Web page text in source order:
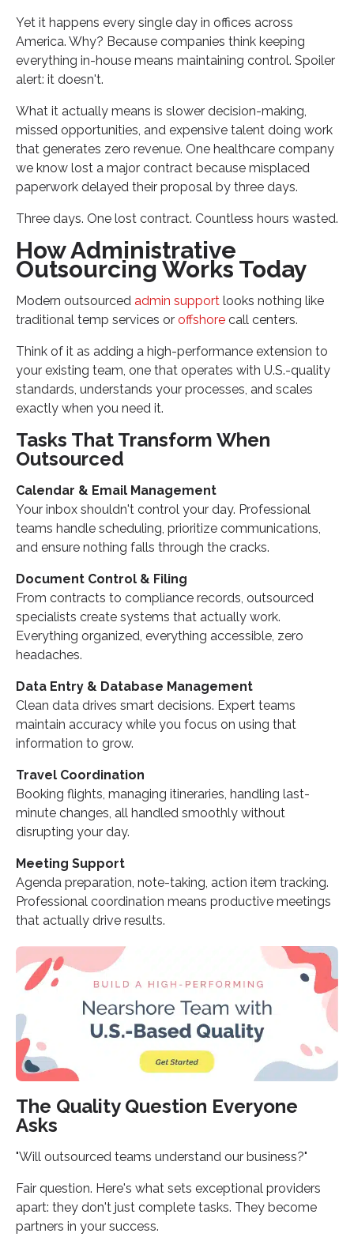
Yet it happens every single day in offices across
America. Why? Because companies think keeping
everything in-house means maintaining control. Spoiler
alert: it doesn't.
What it actually means is slower decision-making,
missed opportunities, and expensive talent doing work
that generates zero revenue. One healthcare company
we know lost a major contract because misplaced
paperwork delayed their proposal by three days.
Three days. One lost contract. Countless hours wasted.
How Administrative
Outsourcing Works Today
Modern outsourced admin support looks nothing like
traditional temp services or offshore call centers.
Think of it as adding a high-performance extension to
your existing team, one that operates with U.S.-quality
standards, understands your processes, and scales
exactly when you need it.
Tasks That Transform When
Outsourced
Calendar & Email Management
Your inbox shouldn't control your day. Professional
teams handle scheduling, prioritize communications,
and ensure nothing falls through the cracks.
Document Control & Filing
From contracts to compliance records, outsourced
specialists create systems that actually work.
Everything organized, everything accessible, zero
headaches.
Data Entry & Database Management
Clean data drives smart decisions. Expert teams
maintain accuracy while you focus on using that
information to grow.
Travel Coordination
Booking flights, managing itineraries, handling last-
minute changes, all handled smoothly without
disrupting your day.
Meeting Support
Agenda preparation, note-taking, action item tracking.
Professional coordination means productive meetings
that actually drive results.
The Quality Question Everyone
Asks
"Will outsourced teams understand our business?"
Fair question. Here's what sets exceptional providers
apart: they don't just complete tasks. They become
partners in your success.